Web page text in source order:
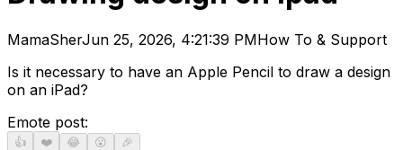
MamaSherJun 25, 2026, 4:21:39 PMHow To & Support
Is it necessary to have an Apple Pencil to draw a design
on an iPad?
Emote post:
👍 ❤️ 😂 😮 🎉